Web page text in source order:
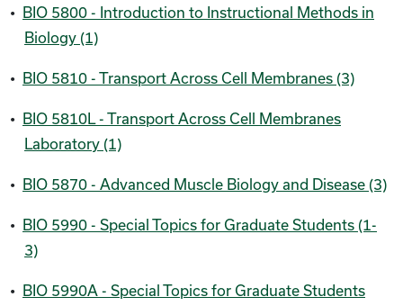
• BIO 5800 - Introduction to Instructional Methods in
Biology (1)
• BIO 5810 - Transport Across Cell Membranes (3)
• BIO 5810L - Transport Across Cell Membranes
Laboratory (1)
• BIO 5870 - Advanced Muscle Biology and Disease (3)
• BIO 5990 - Special Topics for Graduate Students (1-
3)
• BIO 5990A - Special Topics for Graduate Students